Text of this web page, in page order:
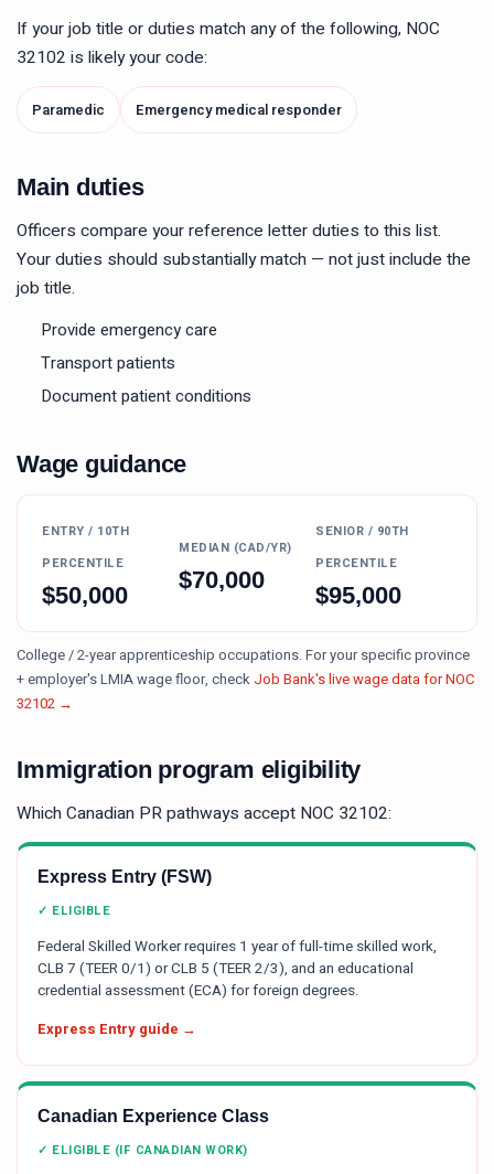
If your job title or duties match any of the following, NOC
32102 is likely your code:
Paramedic Emergency medical responder
Main duties
Officers compare your reference letter duties to this list.
Your duties should substantially match — not just include the
job title.
Provide emergency care
Transport patients
Document patient conditions
Wage guidance
ENTRY / 10TH
PERCENTILE
$50,000
MEDIAN (CAD/YR)
$70,000
SENIOR / 90TH
PERCENTILE
$95,000
College / 2-year apprenticeship occupations.For your specific province
+ employer's LMIA wage floor, check Job Bank's live wage data for NOC
32102 →
Immigration program eligibility
Which Canadian PR pathways accept NOC 32102:
Express Entry (FSW)
✓ ELIGIBLE
Federal Skilled Worker requires 1 year of full-time skilled work,
CLB 7 (TEER 0/1) or CLB 5 (TEER 2/3), and an educational
credential assessment (ECA) for foreign degrees.
Express Entry guide →
Canadian Experience Class
✓ ELIGIBLE (IF CANADIAN WORK)